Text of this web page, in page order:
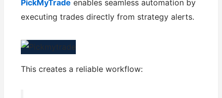
PickMyTrade enables seamless automation by
executing trades directly from strategy alerts.
This creates a reliable workflow: